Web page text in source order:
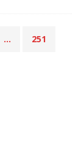
… 251